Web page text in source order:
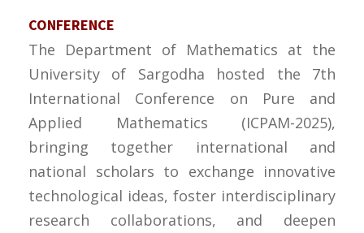
CONFERENCE
The Department of Mathematics at the
University of Sargodha hosted the 7th
International Conference on Pure and
Applied Mathematics (ICPAM-2025),
bringing together international and
national scholars to exchange innovative
technological ideas, foster interdisciplinary
research collaborations, and deepen